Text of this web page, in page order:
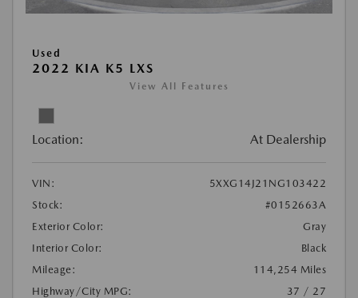
Used
2022 KIA K5 LXS
View All Features
Location: At Dealership
VIN:
5XXG14J21NG103422
Stock:
#0152663A
Exterior Color:
Gray
Interior Color:
Black
Mileage:
114,254 Miles
Highway/City MPG:
37 / 27